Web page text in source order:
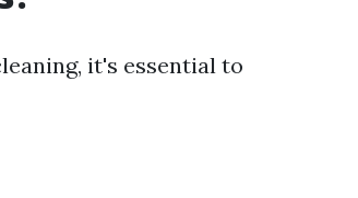
it's essential to